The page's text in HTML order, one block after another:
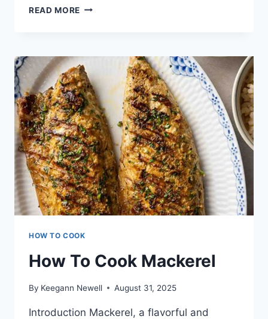
READ MORE HOW
HAMBURGERS
IN
THE
OVEN
HOW TO COOK
How To Cook Mackerel
By Keegann Newell August 31, 2025
Introduction Mackerel, a flavorful and